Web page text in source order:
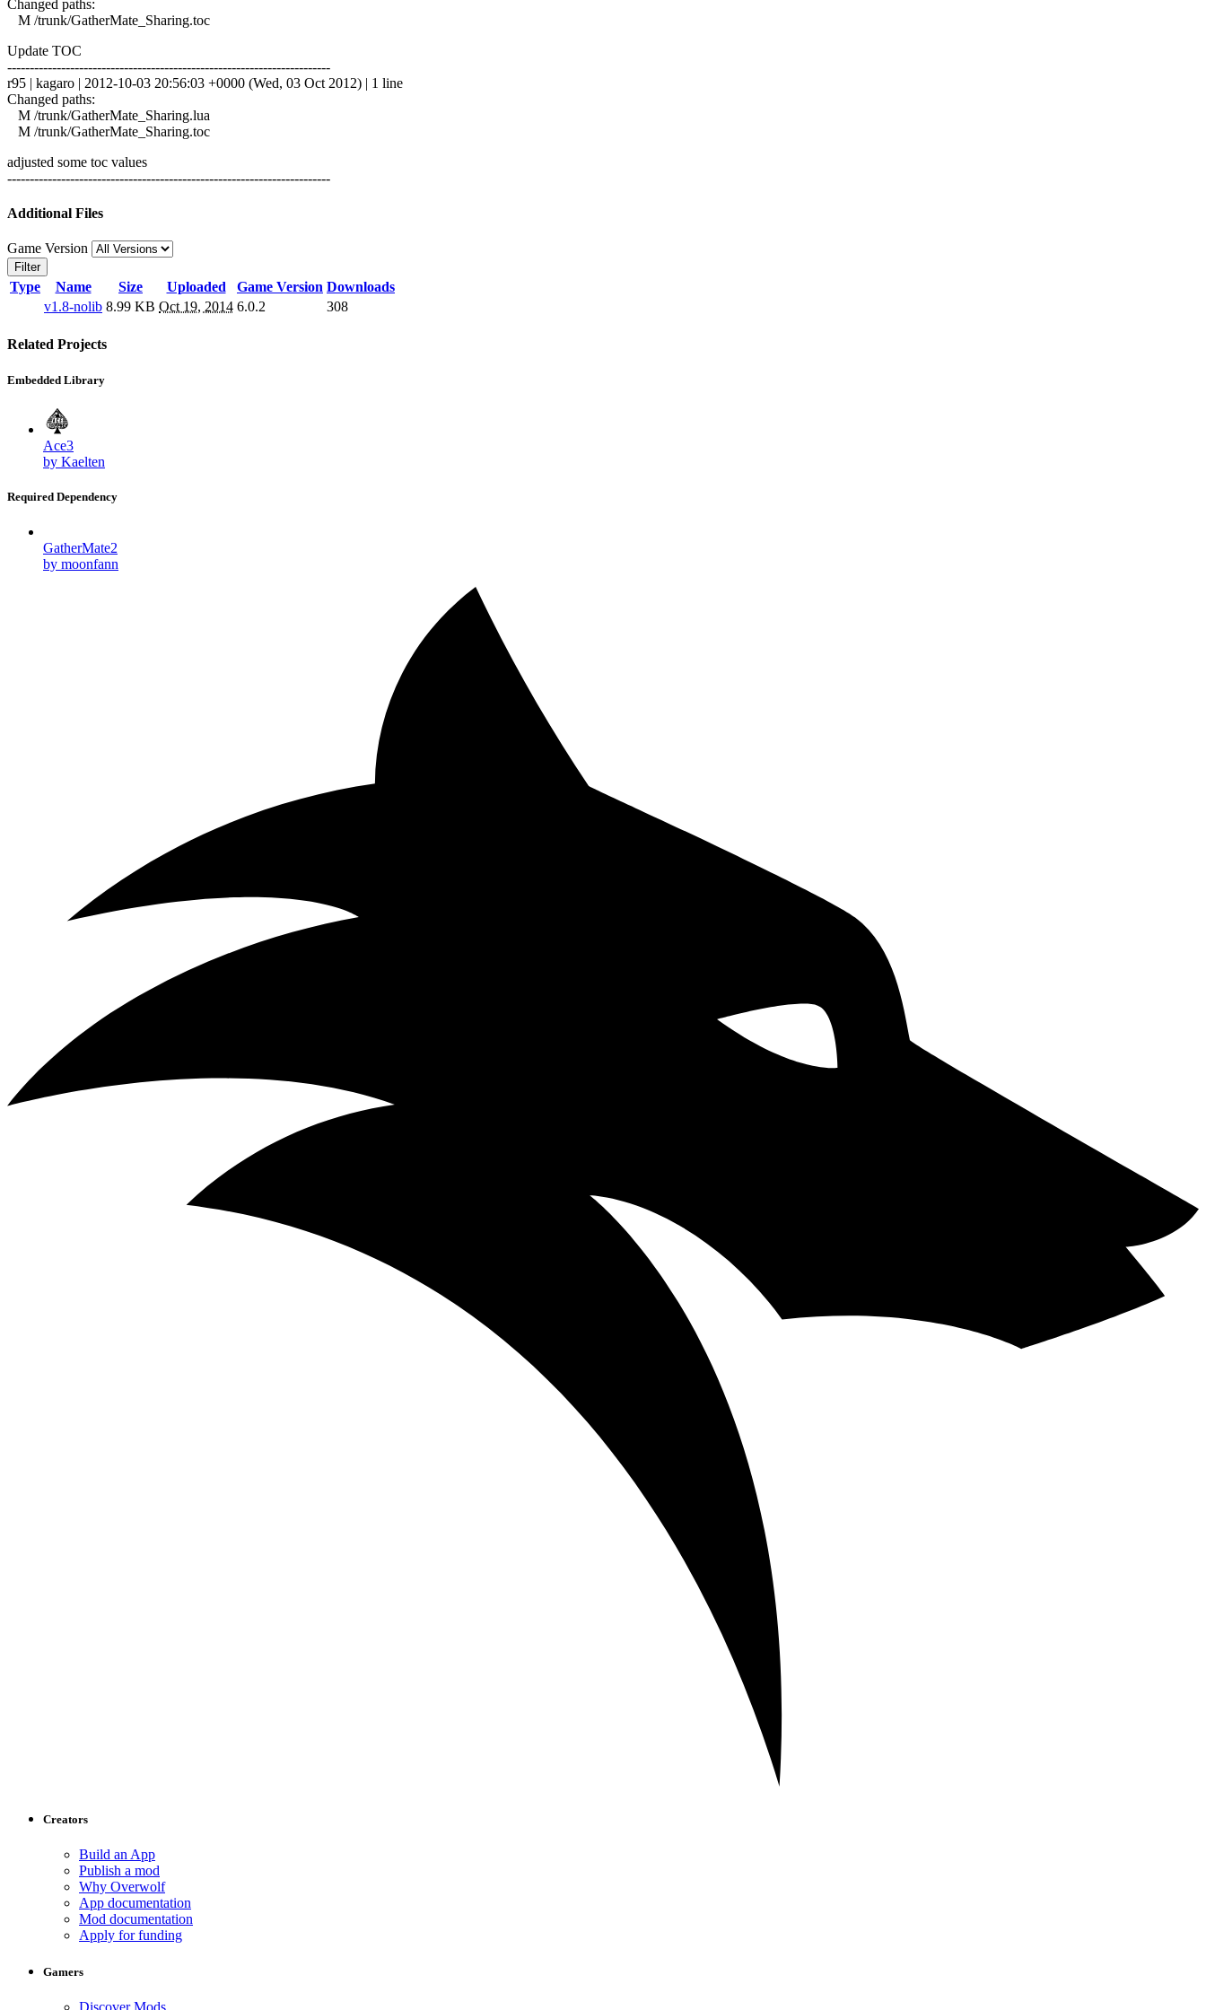
Changed paths:
M /trunk/GatherMate_Sharing.toc
Update TOC
------------------------------------------------------------------------
r95 | kagaro | 2012-10-03 20:56:03 +0000 (Wed, 03 Oct 2012) | 1 line
Changed paths:
M /trunk/GatherMate_Sharing.lua
M /trunk/GatherMate_Sharing.toc
adjusted some toc values
------------------------------------------------------------------------
Additional Files
Game Version
Filter
Type Name Size Uploaded Game Version Downloads
v1.8-nolib 8.99 KB Oct 19, 2014 6.0.2 308
Related Projects
Embedded Library
Ace3
by Kaelten
Required Dependency
GatherMate2
by moonfann
Creators
Build an App
Publish a mod
Why Overwolf
App documentation
Mod documentation
Apply for funding
Gamers
Discover Mods